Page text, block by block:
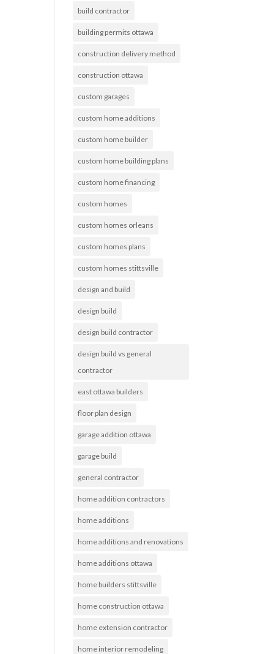
build contractor
building permits ottawa
construction delivery method
construction ottawa
custom garages
custom home additions
custom home builder
custom home building plans
custom home financing
custom homes
custom homes orleans
custom homes plans
custom homes stittsville
design and build
design build
design build contractor
design build vs general
contractor
east ottawa builders
floor plan design
garage addition ottawa
garage build
general contractor
home addition contractors
home additions
home additions and renovations
home additions ottawa
home builders stittsville
home construction ottawa
home extension contractor
home interior remodeling